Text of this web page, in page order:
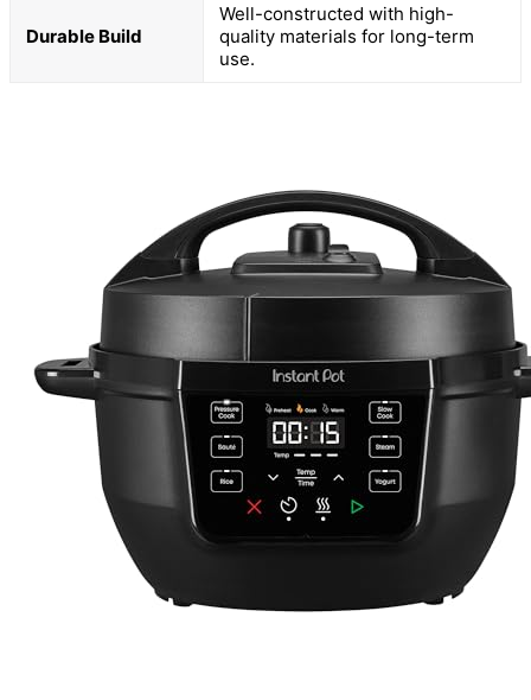
Durable Build
Well-constructed with high-
quality materials for long-term
use.